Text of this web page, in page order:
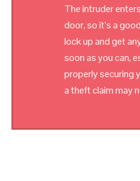
The intruder
door, so it’s a
lock up and get
soon as you can,
properly securing
a theft claim may